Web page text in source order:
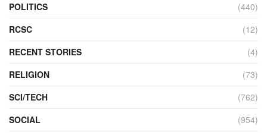
POLITICS
(440)
RCSC
(12)
RECENT STORIES
(4)
RELIGION
(73)
SCI/TECH
(762)
SOCIAL
(954)